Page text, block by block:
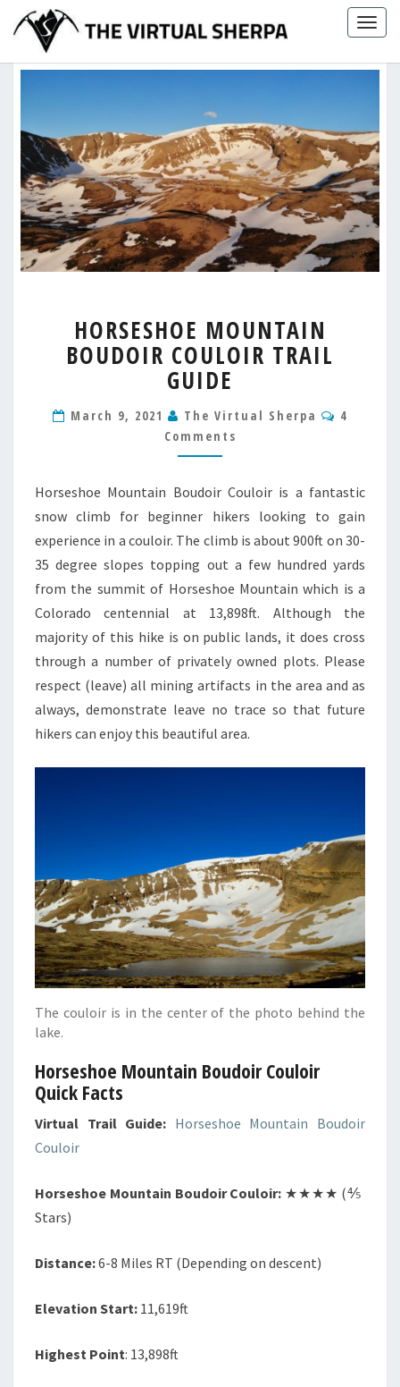
content
MOUNTAIN
BOUDOIR
COULOIR
TRAIL
GUIDE
HORSESHOE MOUNTAIN
BOUDOIR COULOIR TRAIL
GUIDE
March 9, 2021 The Virtual Sherpa
4
Comments
Horseshoe Mountain Boudoir Couloir is a fantastic
snow climb for beginner hikers looking to gain
experience in a couloir. The climb is about 900ft on 30-
35 degree slopes topping out a few hundred yards
from the summit of Horseshoe Mountain which is a
Colorado centennial at 13,898ft. Although the
majority of this hike is on public lands, it does cross
through a number of privately owned plots. Please
respect (leave) all mining artifacts in the area and as
always, demonstrate leave no trace so that future
hikers can enjoy this beautiful area.
The couloir is in the center of the photo behind the
lake.
Horseshoe Mountain Boudoir Couloir
Quick Facts
Virtual Trail Guide: Horseshoe Mountain Boudoir
Couloir
Horseshoe Mountain Boudoir Couloir: ★★★★ (⅘
Stars)
Distance:6-8 Miles RT (Depending on descent)
Elevation Start: 11,619ft
Highest Point: 13,898ft